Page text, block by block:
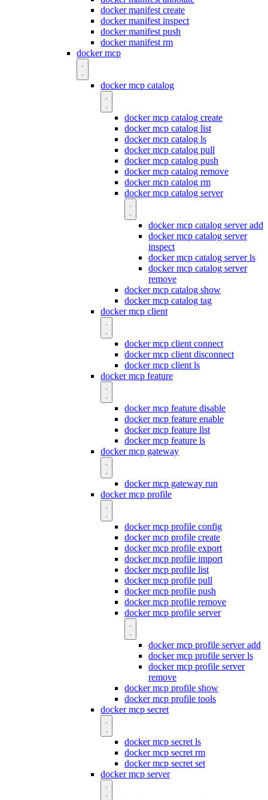
docker manifest create
docker manifest inspect
docker manifest push
docker manifest rm
docker mcp
docker mcp catalog
docker mcp catalog create
docker mcp catalog list
docker mcp catalog ls
docker mcp catalog pull
docker mcp catalog push
docker mcp catalog remove
docker mcp catalog rm
docker mcp catalog server
docker mcp catalog server add
docker mcp catalog server
inspect
docker mcp catalog server ls
docker mcp catalog server
remove
docker mcp catalog show
docker mcp catalog tag
docker mcp client
docker mcp client connect
docker mcp client disconnect
docker mcp client ls
docker mcp feature
docker mcp feature disable
docker mcp feature enable
docker mcp feature list
docker mcp feature ls
docker mcp gateway
docker mcp gateway run
docker mcp profile
docker mcp profile config
docker mcp profile create
docker mcp profile export
docker mcp profile import
docker mcp profile list
docker mcp profile pull
docker mcp profile push
docker mcp profile remove
docker mcp profile server
docker mcp profile server add
docker mcp profile server ls
docker mcp profile server
remove
docker mcp profile show
docker mcp profile tools
docker mcp secret
docker mcp secret ls
docker mcp secret rm
docker mcp secret set
docker mcp server